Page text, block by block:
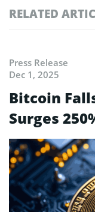
RELATED
Press Release
Dec 1, 2025
Bitcoin
Surges